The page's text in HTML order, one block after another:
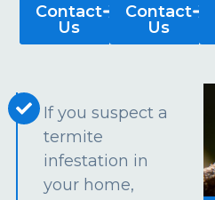
Contact
Us
Contact
Us
If you suspect a
termite
infestation in
your home,